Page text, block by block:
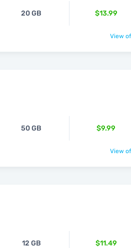
20 GB $13.99
View
50 GB $9.99
View
12 GB $11.49